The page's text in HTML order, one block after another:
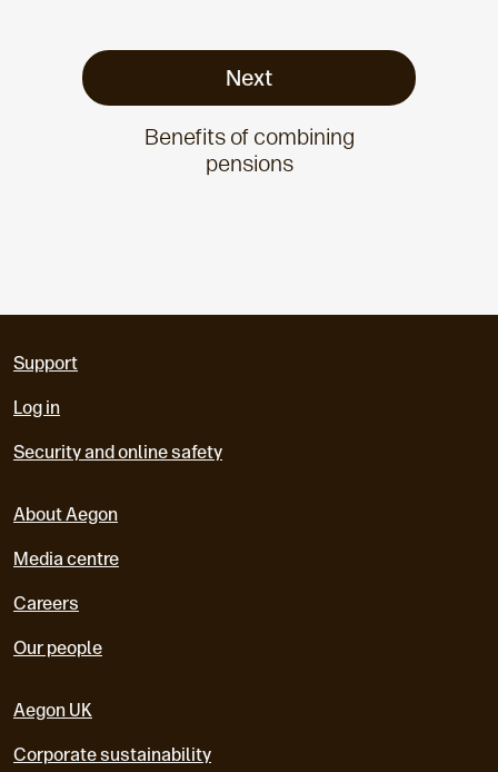
Next
Benefits of combining
pensions
Support
Log in
Security and online safety
About Aegon
Media centre
Careers
Our people
Aegon UK
Corporate sustainability